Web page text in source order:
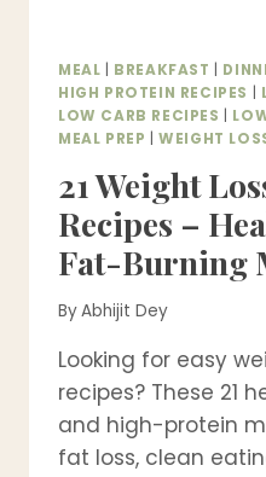
MEAL BREAKFAST
HIGH PROTEIN RECIPES
LOW CARB RECIPES
MEAL PREP |WEIGHT
21 Weight
Recipes –
Fat-Burning
ByAbhijit Dey
Looking for easy
recipes? These 21
and high-protein
fat loss, clean